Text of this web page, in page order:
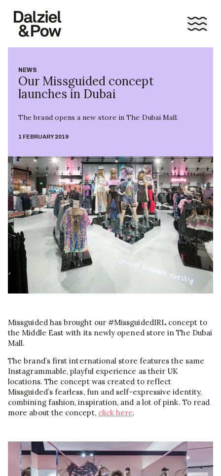
NEWS
Our Missguided concept
launches in Dubai
The brand opens a new store in The Dubai Mall.
1 FEBRUARY 2019
Missguided has brought our #MissguidedIRL concept to
the Middle East with its newly opened store in The Dubai
Mall.
The brand’s first international store features the same
Instagrammable, playful experience as their UK
locations. The concept was created to reflect
Missguided’s fearless, fun and self-expressive identity,
combining fashion, inspiration, and a lot of pink. To read
more about the concept, click here.